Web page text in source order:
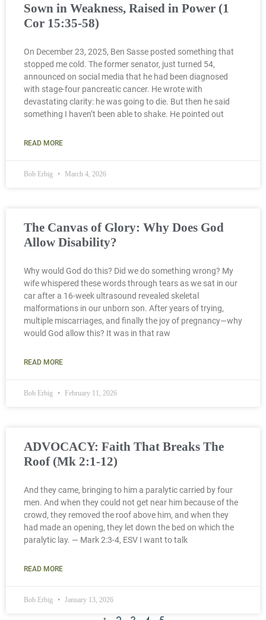
Sown in Weakness, Raised in Power (1
Cor 15:35-58)
On December 23, 2025, Ben Sasse posted something that
stopped me cold. The former senator, just turned 54,
announced on social media that he had been diagnosed
with stage-four pancreatic cancer. He wrote with
devastating clarity: he was going to die. But then he said
something I haven’t been able to shake. He pointed out
READ MORE
Bob Erbig March 4, 2026
The Canvas of Glory: Why Does God
Allow Disability?
Why would God do this? Did we do something wrong? My
wife whispered these words through tears as we sat in our
car after a 16-week ultrasound revealed skeletal
malformations in our unborn son. After years of trying,
multiple miscarriages, and finally the joy of pregnancy—why
would God allow this? It was in that raw
READ MORE
Bob Erbig February 11, 2026
ADVOCACY: Faith That Breaks The
Roof (Mk 2:1-12)
And they came, bringing to him a paralytic carried by four
men. And when they could not get near him because of the
crowd, they removed the roof above him, and when they
had made an opening, they let down the bed on which the
paralytic lay. — Mark 2:3-4, ESV I want to talk
READ MORE
Bob Erbig January 13, 2026